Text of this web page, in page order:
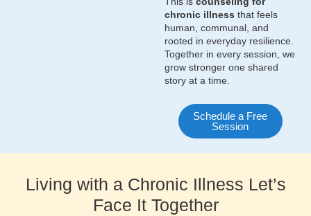
chronic illness that feels
human, communal, and
rooted in everyday resilience.
Together in every session, we
grow stronger one shared
story at a time.
Schedule a Free
Session
Living with a Chronic Illness Let’s
Face It Together